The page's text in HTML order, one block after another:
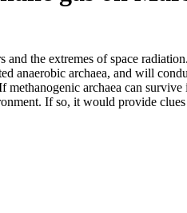
and the extremes of space
anaerobic archaea, and will
archaea can
If so, it would provide clues